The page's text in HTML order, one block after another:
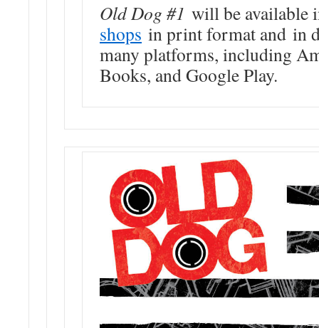
Old Dog #1 will be available
shops in print format and in
many platforms, including
Books, and Google Play.